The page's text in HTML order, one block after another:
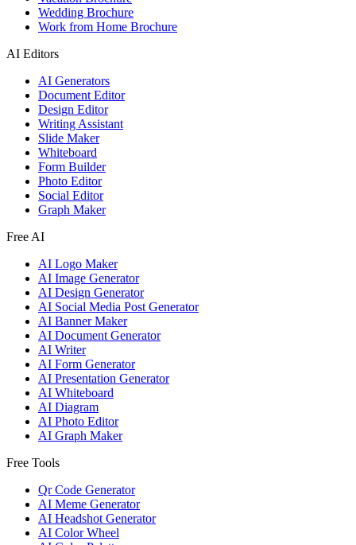
Wedding Brochure
Work from Home Brochure
AI Editors
AI Generators
Document Editor
Design Editor
Writing Assistant
Slide Maker
Whiteboard
Form Builder
Photo Editor
Social Editor
Graph Maker
Free AI
AI Logo Maker
AI Image Generator
AI Design Generator
AI Social Media Post Generator
AI Banner Maker
AI Document Generator
AI Writer
AI Form Generator
AI Presentation Generator
AI Whiteboard
AI Diagram
AI Photo Editor
AI Graph Maker
Free Tools
Qr Code Generator
AI Meme Generator
AI Headshot Generator
AI Color Wheel